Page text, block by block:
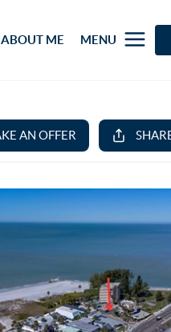
ABOUT ME MENU